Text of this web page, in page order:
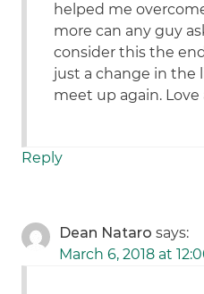
helped me
more can any guy
consider this the end
just a change in the
meet up again. Love
Reply
Dean Nataro says:
March 6, 2018 at